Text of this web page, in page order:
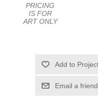
PRICING
IS FOR
ART ONLY
Email a friend